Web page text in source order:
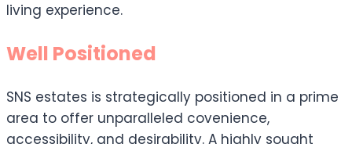
living experience.
Well Positioned
SNS estates is strategically positioned in a prime
area to offer unparalleled covenience,
accessibility, and desirability. A highly sought